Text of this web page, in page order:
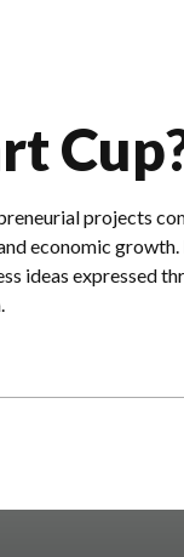
projects
economic growth.
ideas expressed